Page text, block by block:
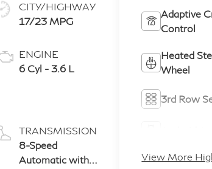
CITY/HIGHWAY
17/23 MPG
ENGINE
6 Cyl - 3.6 L
TRANSMISSION
8-Speed
Automatic with
Adaptive
Control
Heated
Wheel
3rd Row
View More